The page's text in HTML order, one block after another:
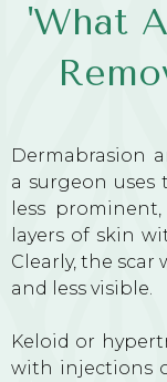
'What
Dermabrasion
a surgeon uses
less
layers of skin
Clearly, the
and less visible.
Keloid or
with injections